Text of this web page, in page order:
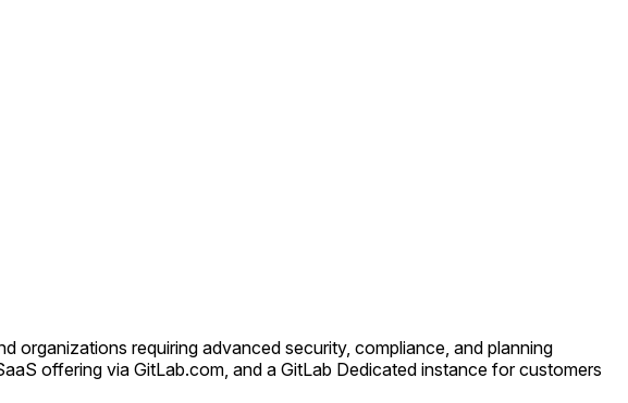
organizations requiring advanced security, compliance, and planning
offering via GitLab.com, and a GitLab Dedicated instance for customers